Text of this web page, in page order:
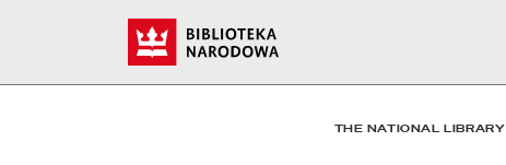
Faq - The National Library
THE NATIONAL LIBRARY